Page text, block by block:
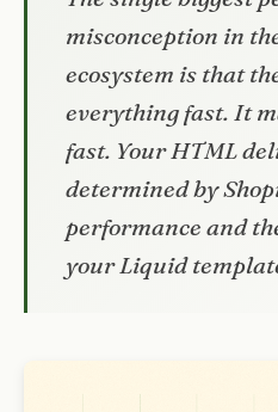
misconception in
ecosystem is that
everything fast. It
fast. Your HTML
determined by
performance and
your Liquid